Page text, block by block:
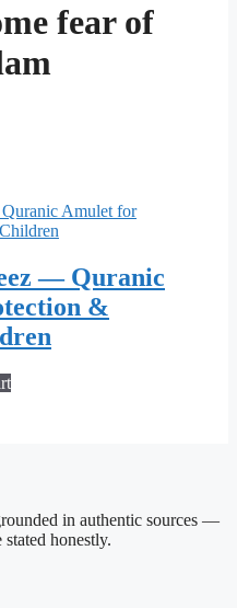
fear of
— Quranic
&
in authentic sources —
honestly.